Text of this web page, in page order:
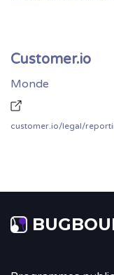
Customer.io
Monde
customer.io/legal/